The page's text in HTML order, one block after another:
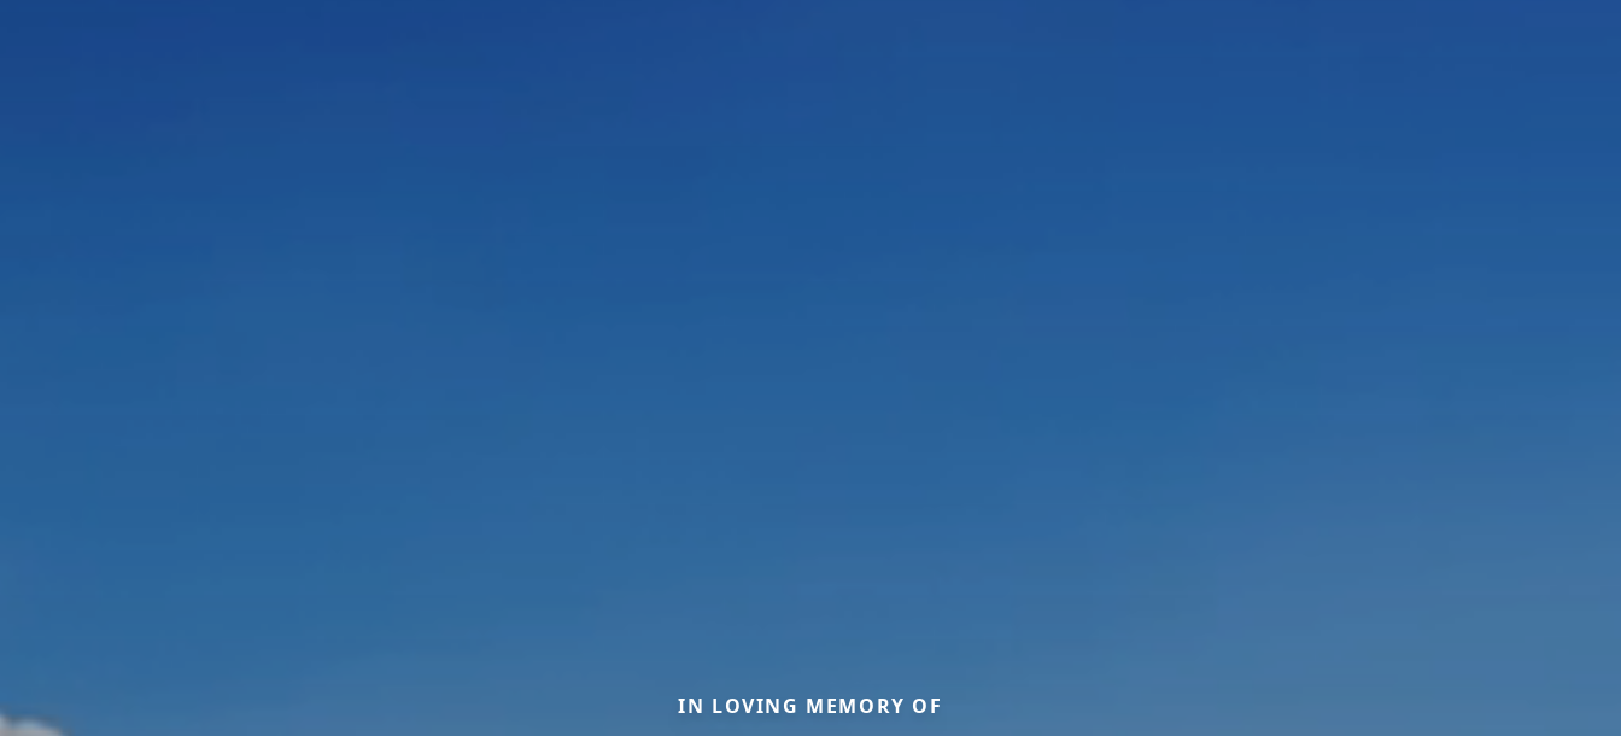
IN LOVING MEMORY OF